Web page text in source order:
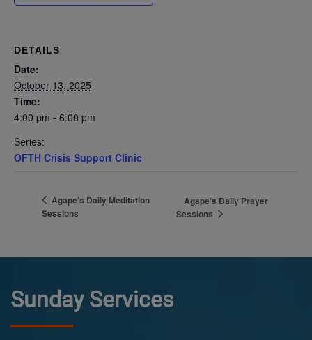
DETAILS
Date:
October 13, 2025
Time:
4:00 pm - 6:00 pm
Series:
OFTH Crisis Support Clinic
Agape’s Daily Meditation
Sessions
Agape’s Daily Prayer
Sessions
Sunday Services